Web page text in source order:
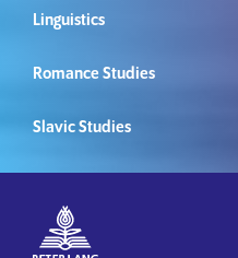
Linguistics
Romance Studies
Slavic Studies